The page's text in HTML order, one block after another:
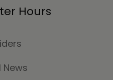
Hours
News